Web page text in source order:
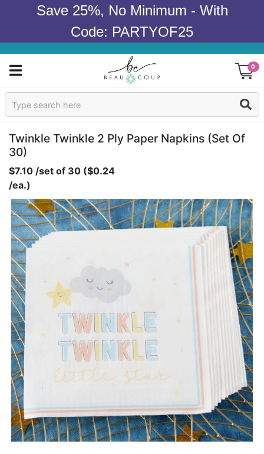
Save 25%, No Minimum - With
Code: PARTYOF25
0
Sign In
Products
Wedding
Bridal Shower
Baby Shower
Birthday
Corporate
Clearance
Contact Us
Toll Free: 1-877-988-2328
International:
Hours:
Mon - Fri 9am - 5pm CST
info@beau-coup.com
Twinkle Twinkle 2 Ply Paper Napkins (set Of
30)
$7.10 /set of 30 ($0.24
/ea.)